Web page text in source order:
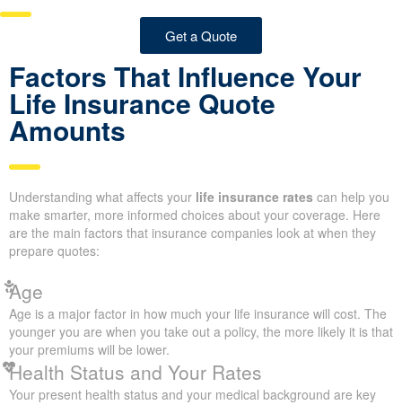
Looking for the best
life insurance quote?
Factors That Influence Your
Life Insurance Quote
Amounts
Understanding what affects yourlife insurance rates can help
you make smarter, more informed choices about your coverage.
Here are the main factors that insurance companies look at when
they prepare quotes: